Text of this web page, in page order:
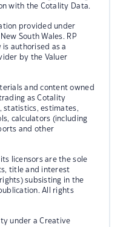
with the Cotality Data.
provided under
South Wales. RP
authorised as a
by the Valuer
and content owned
as Cotality
statistics, estimates,
calculators (including
and other
licensors are the sole
title and interest
subsisting in the
All rights
under a Creative